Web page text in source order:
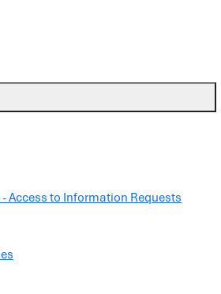
Access to Information Requests